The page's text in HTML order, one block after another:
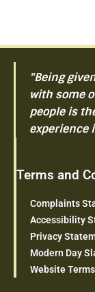
Terms and
Complaints
Accessibility
Privacy
Modern Day
Website
"Being
with some
people is
experience